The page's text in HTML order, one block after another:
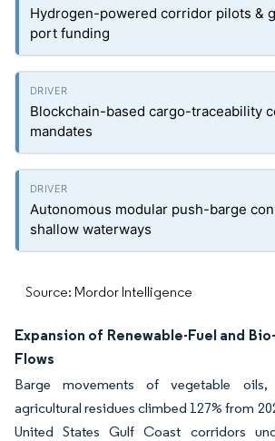
Hydrogen-powered corridor pilots &
port funding
Blockchain-based cargo-traceability
mandates
Autonomous modular push-barge
shallow waterways
Source: Mordor Intelligence
Expansion of Renewable-Fuel and
Flows
Barge movements of vegetable
agricultural residues climbed 127% from
United States Gulf Coast corridors